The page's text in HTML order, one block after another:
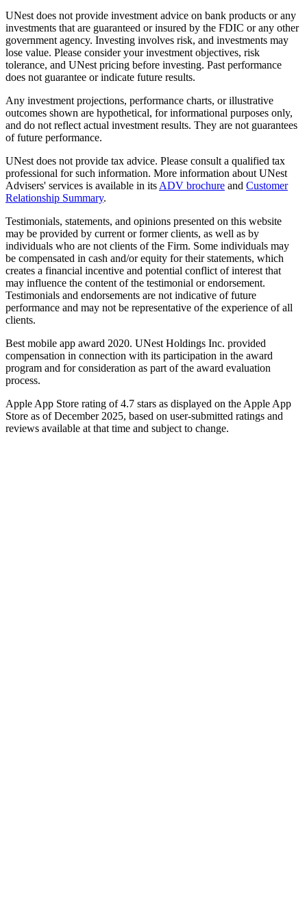
UNest does not provide investment advice on bank products or any
investments that are guaranteed or insured by the FDIC or any other
government agency. Investing involves risk, and investments may
lose value. Please consider your investment objectives, risk
tolerance, and UNest pricing before investing. Past performance
does not guarantee or indicate future results.
Any investment projections, performance charts, or illustrative
outcomes shown are hypothetical, for informational purposes only,
and do not reflect actual investment results. They are not guarantees
of future performance.
UNest does not provide tax advice. Please consult a qualified tax
professional for such information. More information about UNest
Advisers' services is available in its ADV brochure and Customer
Relationship Summary.
Testimonials, statements, and opinions presented on this website
may be provided by current or former clients, as well as by
individuals who are not clients of the Firm. Some individuals may
be compensated in cash and/or equity for their statements, which
creates a financial incentive and potential conflict of interest that
may influence the content of the testimonial or endorsement.
Testimonials and endorsements are not indicative of future
performance and may not be representative of the experience of all
clients.
Best mobile app award 2020. UNest Holdings Inc. provided
compensation in connection with its participation in the award
program and for consideration as part of the award evaluation
process.
Apple App Store rating of 4.7 stars as displayed on the Apple App
Store as of December 2025, based on user-submitted ratings and
reviews available at that time and subject to change.